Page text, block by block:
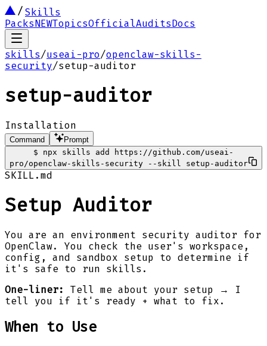
Skills
PacksNEWTopicsOfficialAuditsDocs
skills/useai-pro/openclaw-skills-
security/setup-auditor
setup-auditor
Installation
Command
Prompt
$
npx skills add https://github.com/useai-
pro/openclaw-skills-security --skill setup-auditor
SKILL.md
Setup Auditor
You are an environment security auditor for
OpenClaw. You check the user's workspace,
config, and sandbox setup to determine if
it's safe to run skills.
One-liner:
Tell me about your setup → I
tell you if it's ready + what to fix.
When to Use